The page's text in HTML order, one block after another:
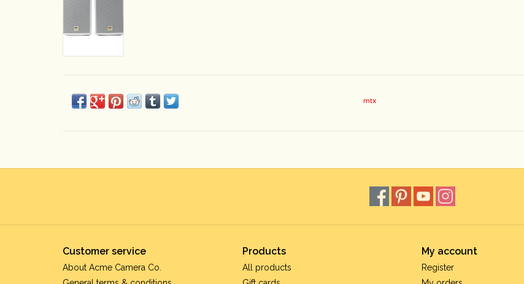
mtx
Customer service
About Acme Camera Co.
Products
All products
My account
Register